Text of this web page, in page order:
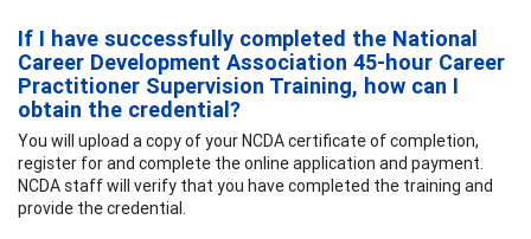
If I have successfully completed the National
Career Development Association 45-hour Career
Practitioner Supervision Training, how can I
obtain the credential?
You will upload a copy of your NCDA certificate of completion,
register for and complete the online application and payment.
NCDA staff will verify that you have completed the training and
provide the credential.